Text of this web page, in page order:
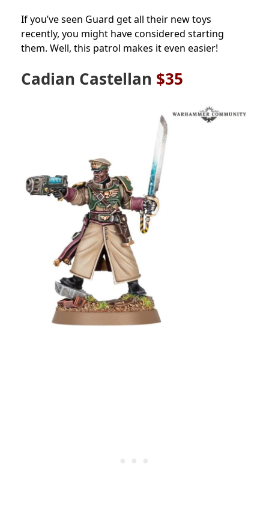
If you’ve seen Guard get all their new toys
recently, you might have considered starting
them. Well, this patrol makes it even easier!
Cadian Castellan $35